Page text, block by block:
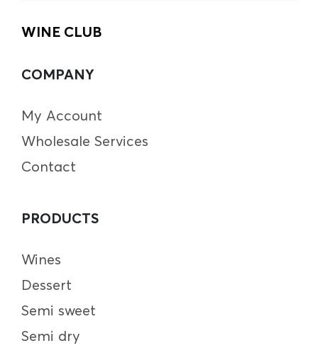
WINE CLUB
COMPANY
My Account
Wholesale Services
Contact
PRODUCTS
Wines
Dessert
Semi sweet
Semi dry